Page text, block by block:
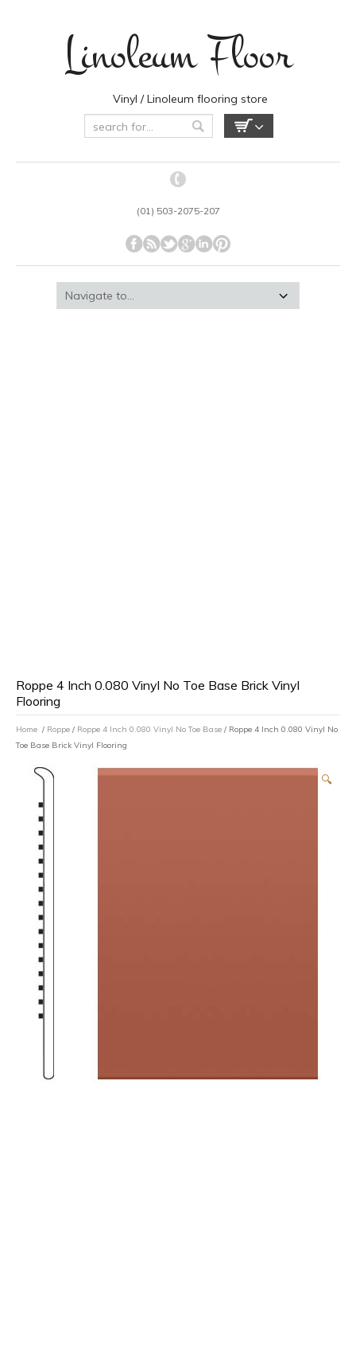
Linoleum Floor
Vinyl / Linoleum flooring store
(01) 503-2075-207
Roppe 4 Inch 0.080 Vinyl No Toe Base Brick Vinyl
Flooring
Home / Roppe / Roppe 4 Inch 0.080 Vinyl No Toe Base / Roppe 4 Inch 0.080 Vinyl No
Toe Base Brick Vinyl Flooring
🔍